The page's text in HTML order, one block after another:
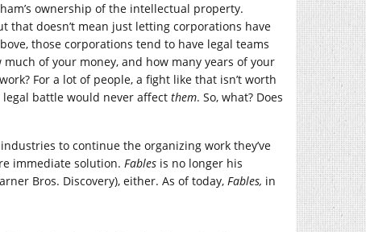
ownership of the intellectual property.
doesn’t mean just letting corporations have
those corporations tend to have legal teams
of your money, and how many years of your
For a lot of people, a fight like that isn’t worth
battle would never affect them. So, what? Does
to continue the organizing work they’ve
immediate solution. Fables is no longer his
Bros. Discovery), either. As of today, Fables, in